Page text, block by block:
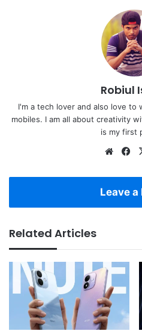
Robiul
I'm a tech lover and also love
mobiles. I am all about creativity
is my first
Leave a
Related Articles